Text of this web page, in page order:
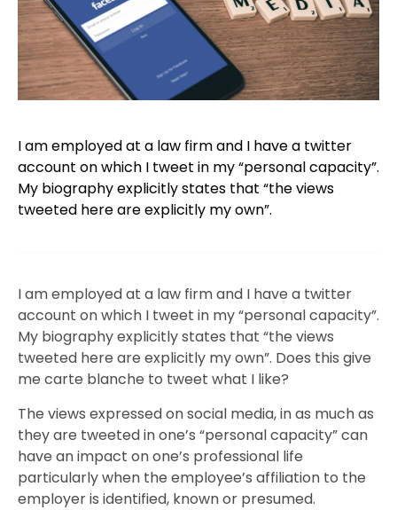
I am employed at a law firm and I have a twitter
account on which I tweet in my “personal capacity”.
My biography explicitly states that “the views
tweeted here are explicitly my own”.
I am employed at a law firm and I have a twitter
account on which I tweet in my “personal capacity”.
My biography explicitly states that “the views
tweeted here are explicitly my own”. Does this give
me carte blanche to tweet what I like?
The views expressed on social media, in as much as
they are tweeted in one’s “personal capacity” can
have an impact on one’s professional life
particularly when the employee’s affiliation to the
employer is identified, known or presumed.